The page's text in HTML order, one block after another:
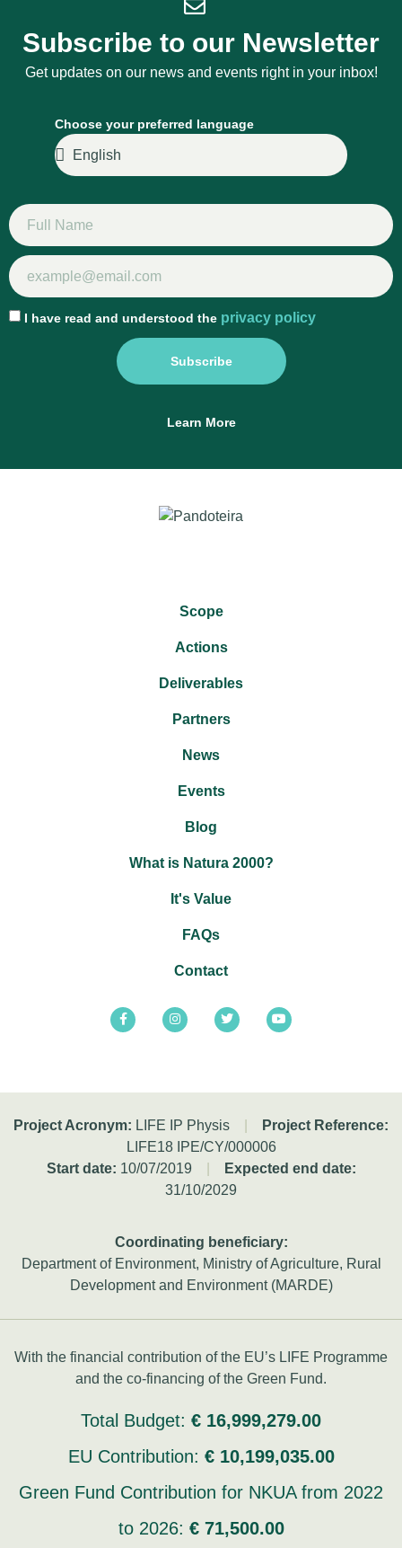
Subscribe to our Newsletter
Get updates on our news and events right in your inbox!
Choose your preferred language
I have read and understood the privacy policy
Subscribe
Learn More
Scope
Actions
Deliverables
Partners
News
Events
Blog
What is Natura 2000?
It's Value
FAQs
Contact
Project Acronym: LIFE IP Physis
Project Reference:
LIFE18 IPE/CY/000006
Start date: 10/07/2019
Expected end date:
31/10/2029
Coordinating beneficiary:
Department of Environment, Ministry of Agriculture, Rural
Development and Environment (MARDE)
With the financial contribution of the EU’s LIFE Programme
and the co-financing of the Green Fund.
Total Budget: € 16,999,279.00
EU Contribution: € 10,199,035.00
Green Fund Contribution for NKUA from 2022
to 2026: € 71,500.00